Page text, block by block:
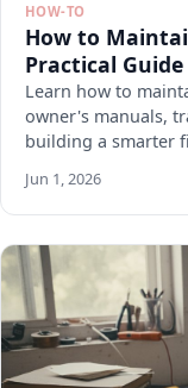
HOW-TO
How to
Practical Guide
Learn how to
owner's manuals,
building a smarter
Jun 1, 2026